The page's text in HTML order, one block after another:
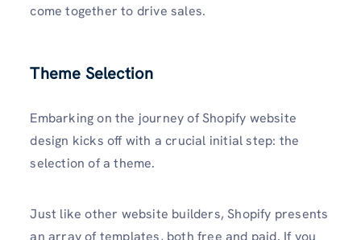
come together to drive sales.
Theme Selection
Embarking on the journey of Shopify website
design kicks off with a crucial initial step: the
selection of a theme.
Just like other website builders, Shopify presents
an array of templates, both free and paid. If you